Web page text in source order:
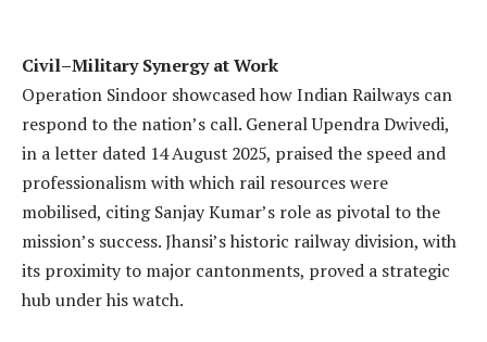
Civil–Military Synergy at Work
Operation Sindoor showcased how Indian Railways can
respond to the nation’s call. General Upendra Dwivedi,
in a letter dated 14 August 2025, praised the speed and
professionalism with which rail resources were
mobilised, citing Sanjay Kumar’s role as pivotal to the
mission’s success. Jhansi’s historic railway division, with
its proximity to major cantonments, proved a strategic
hub under his watch.